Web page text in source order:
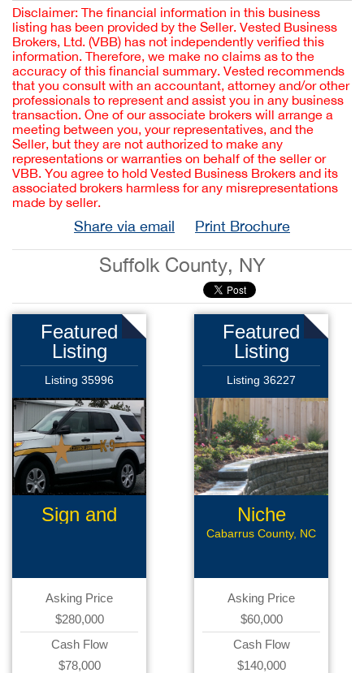
Disclaimer: The financial information in this business
listing has been provided by the Seller. Vested Business
Brokers, Ltd. (VBB) has not independently verified this
information. Therefore, we make no claims as to the
accuracy of this financial summary. Vested recommends
that you consult with an accountant, attorney and/or other
professionals to represent and assist you in any business
transaction. One of our associate brokers will arrange a
meeting between you, your representatives, and the
Seller, but they are not authorized to make any
representations or warranties on behalf of the seller or
VBB. You agree to hold Vested Business Brokers and its
associated brokers harmless for any misrepresentations
made by seller.
Share via email Print Brochure
Suffolk County, NY
Featured
Listing
Listing 35996
Sign and
Asking Price
$280,000
Cash Flow
$78,000
Featured
Listing
Listing 36227
Niche
Landscaping
Cabarrus County, NC
Asking Price
$60,000
Cash Flow
$140,000